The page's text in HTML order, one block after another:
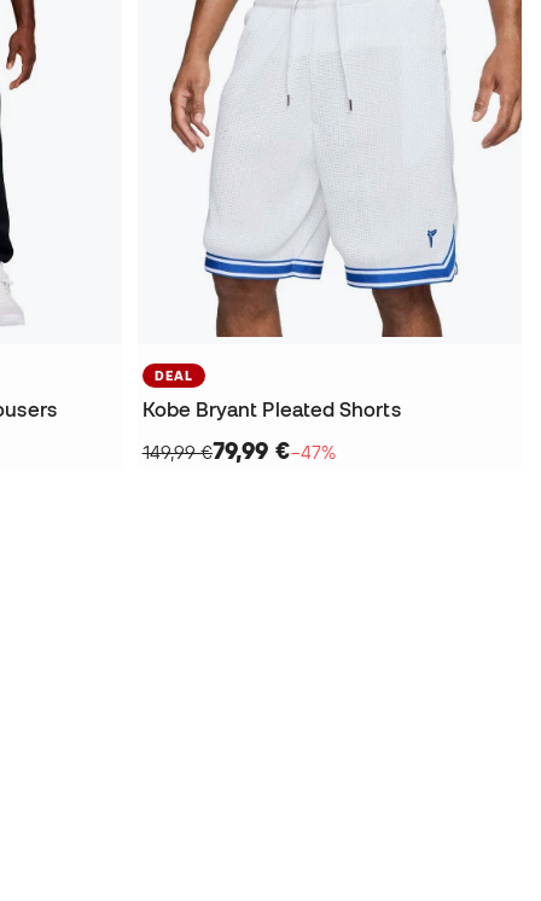
DEAL
Kobe Bryant Pleated Shorts
149,99 €79,99 €−47%